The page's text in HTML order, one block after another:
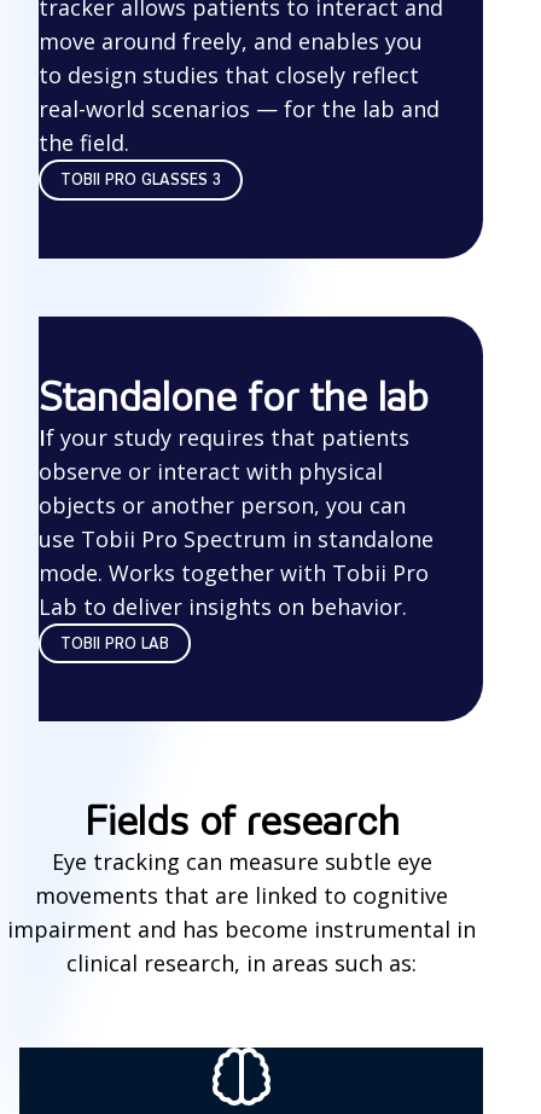
tracker allows patients to interact and
move around freely, and enables you
to design studies that closely reflect
real-world scenarios — for the lab and
the field.
TOBII PRO GLASSES 3
Standalone for the lab
If your study requires that patients
observe or interact with physical
objects or another person, you can
use Tobii Pro Spectrum in standalone
mode. Works together with Tobii Pro
Lab to deliver insights on behavior.
TOBII PRO LAB
Fields of research
Eye tracking can measure subtle eye
movements that are linked to cognitive
impairment and has become instrumental in
clinical research, in areas such as: